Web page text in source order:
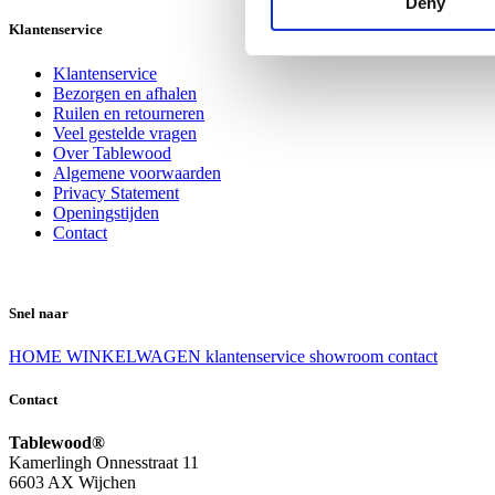
Klantenservice
Klantenservice
Bezorgen en afhalen
Ruilen en retourneren
Veel gestelde vragen
Over Tablewood
Algemene voorwaarden
Privacy Statement
Openingstijden
Contact
Snel naar
HOME WINKELWAGEN klantenservice showroom contact
Contact
Tablewood®
Kamerlingh Onnesstraat 11
6603 AX Wijchen